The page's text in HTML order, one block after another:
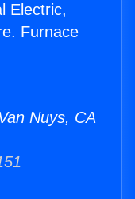
Electric,
Furnace
Nuys, CA